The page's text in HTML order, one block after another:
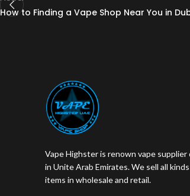
How to Finding a Vape Shop Near You in
Vape Highster is renown vape supplier
in Unite Arab Emirates. We sell all
items in wholesale and retail.